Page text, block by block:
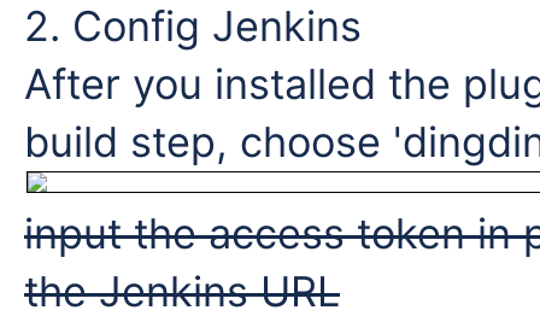
2. Config Jenkins
After you installed the
build step, choose
input the access token in
the Jenkins URL